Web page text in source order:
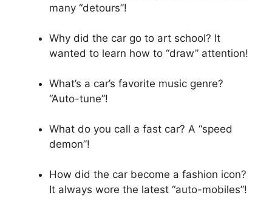
many “detours”!
Why did the car go to art school? It
wanted to learn how to “draw” attention!
What’s a car’s favorite music genre?
“Auto-tune”!
What do you call a fast car? A “speed
demon”!
How did the car become a fashion icon?
It always wore the latest “auto-mobiles”!